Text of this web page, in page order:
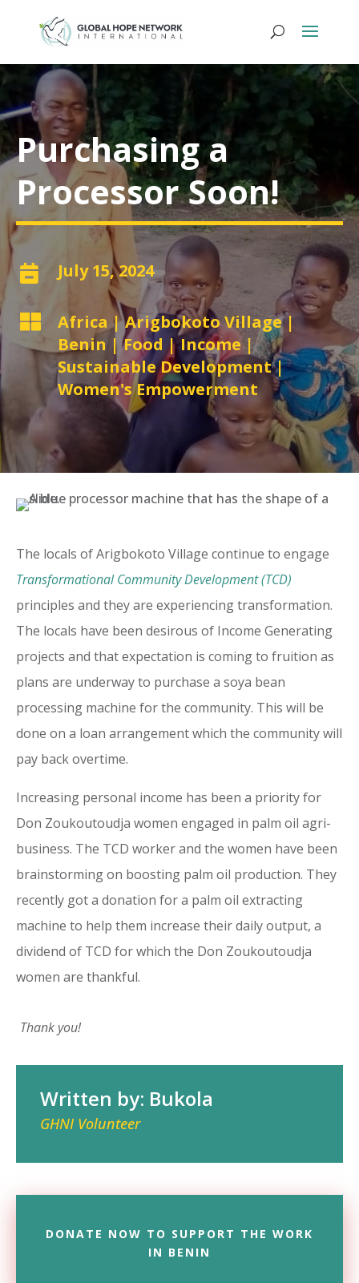
Purchasing a
Processor Soon!
 July 15, 2024
 Africa |Arigbokoto Village|
Benin |Food |Income|
Sustainable Development|
Women's Empowerment
The locals of Arigbokoto Village continue to engage
Transformational Community Development (TCD)
principles and they are experiencing transformation.
The locals have been desirous of Income Generating
projects and that expectation is coming to fruition as
plans are underway to purchase a soya bean
processing machine for the community. This will be
done on a loan arrangement which the community will
pay back overtime.
Increasing personal income has been a priority for
Don Zoukoutoudja women engaged in palm oil agri-
business. The TCD worker and the women have been
brainstorming on boosting palm oil production. They
recently got a donation for a palm oil extracting
machine to help them increase their daily output, a
dividend of TCD for which the Don Zoukoutoudja
women are thankful.
Thank you!
Written by: Bukola
GHNI Volunteer
DONATE NOW TO SUPPORT THE WORK
IN BENIN